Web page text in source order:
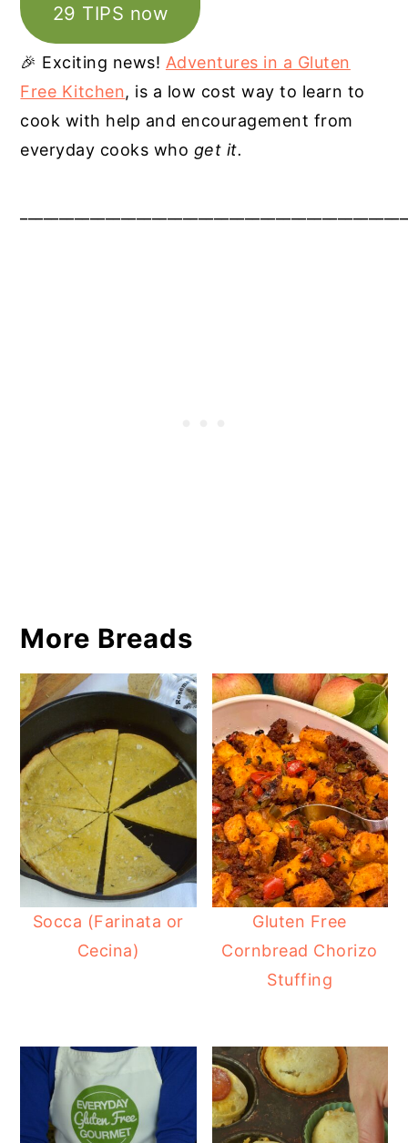
29 TIPS now
🎉 Exciting news! Adventures in a Gluten
Free Kitchen, is a low cost way to learn to
cook with help and encouragement from
everyday cooks who get it.
More Breads
Socca (Farinata or
Cecina)
Gluten Free
Cornbread Chorizo
Stuffing